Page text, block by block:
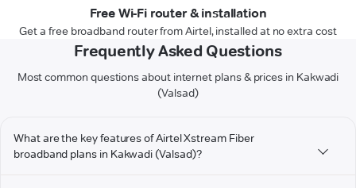
Free Wi-Fi router & installation
Get a free broadband router from Airtel, installed at no extra cost
Frequently Asked Questions
Most common questions about internet plans & prices in Kakwadi
(Valsad)
What are the key features of Airtel Xstream Fiber
broadband plans in Kakwadi (Valsad)?